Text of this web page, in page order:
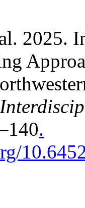
2025.
.